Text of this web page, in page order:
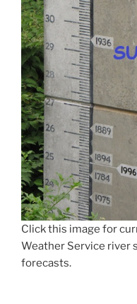
Click this image for
Weather Service river
forecasts.